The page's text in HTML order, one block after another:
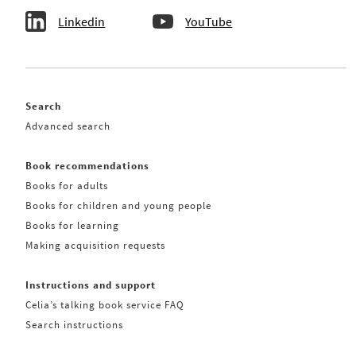
Linkedin YouTube
Search
Advanced search
Book recommendations
Books for adults
Books for children and young people
Books for learning
Making acquisition requests
Instructions and support
Celia’s talking book service FAQ
Search instructions